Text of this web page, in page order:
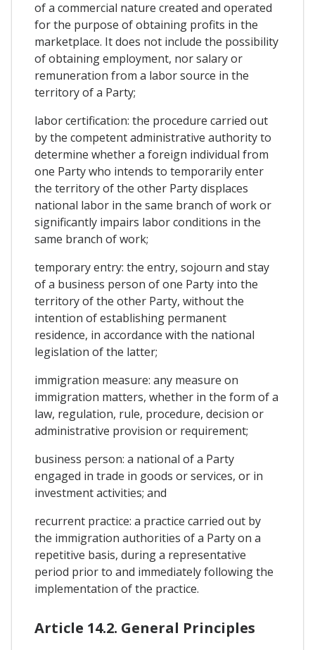
of a commercial nature created and operated
for the purpose of obtaining profits in the
marketplace. It does not include the possibility
of obtaining employment, nor salary or
remuneration from a labor source in the
territory of a Party;
labor certification: the procedure carried out
by the competent administrative authority to
determine whether a foreign individual from
one Party who intends to temporarily enter
the territory of the other Party displaces
national labor in the same branch of work or
significantly impairs labor conditions in the
same branch of work;
temporary entry: the entry, sojourn and stay
of a business person of one Party into the
territory of the other Party, without the
intention of establishing permanent
residence, in accordance with the national
legislation of the latter;
immigration measure: any measure on
immigration matters, whether in the form of a
law, regulation, rule, procedure, decision or
administrative provision or requirement;
business person: a national of a Party
engaged in trade in goods or services, or in
investment activities; and
recurrent practice: a practice carried out by
the immigration authorities of a Party on a
repetitive basis, during a representative
period prior to and immediately following the
implementation of the practice.
Article 14.2. General Principles